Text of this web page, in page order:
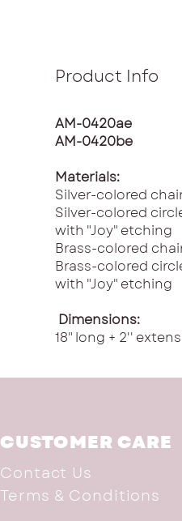
Product Info
AM-0420ae
AM-0420be
Materials:
Silver-colored
Silver-colored
with "Joy" etching
Brass-colored
Brass-colored
with "Joy" etching
Dimensions:
18" long + 2''
CUSTOMER CARE
Contact Us
Terms & Conditions